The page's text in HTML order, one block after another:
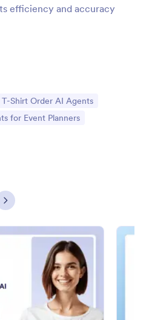
efficiency and accuracy
Go to Category:
T-Shirt Order AI Agents
for Event Planners
Next